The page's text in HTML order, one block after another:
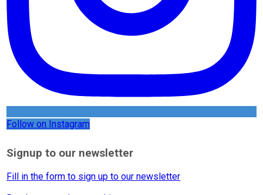
Follow on Instagram
Signup to our newsletter
Fill in the form to sign up to our newsletter